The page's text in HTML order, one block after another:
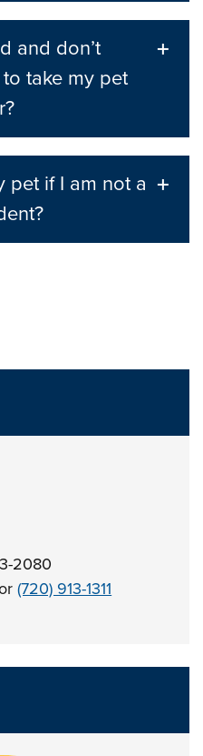
and don’t
take my pet
pet if I am not a
2080
(720) 913-1311